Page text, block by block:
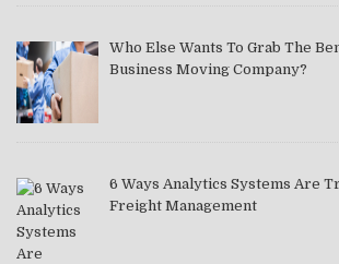
Who Else Wants To Grab The
Business Moving Company?
6 Ways Analytics Systems Are
Freight Management